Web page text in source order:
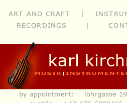
ART AND CRAFT |
RECORDINGS
|
by appointment: löhrgasse